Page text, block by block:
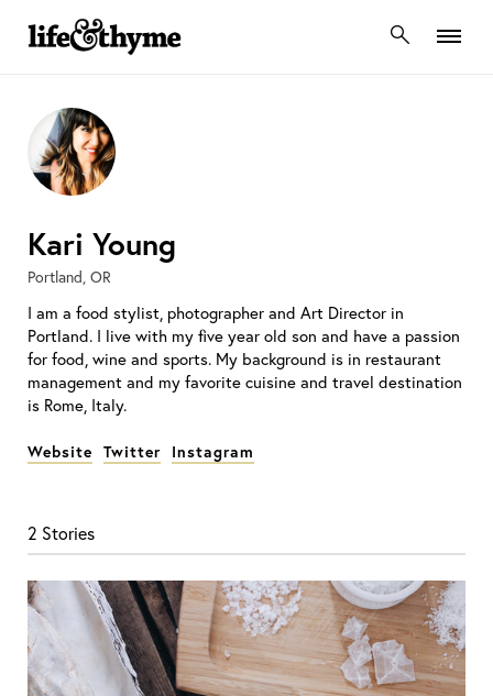
lifeandthyme
Kari Young
Portland, OR
I am a food stylist, photographer and Art Director in
Portland. I live with my five year old son and have a passion
for food, wine and sports. My background is in restaurant
management and my favorite cuisine and travel destination
is Rome, Italy.
Website Twitter Instagram
2 Stories